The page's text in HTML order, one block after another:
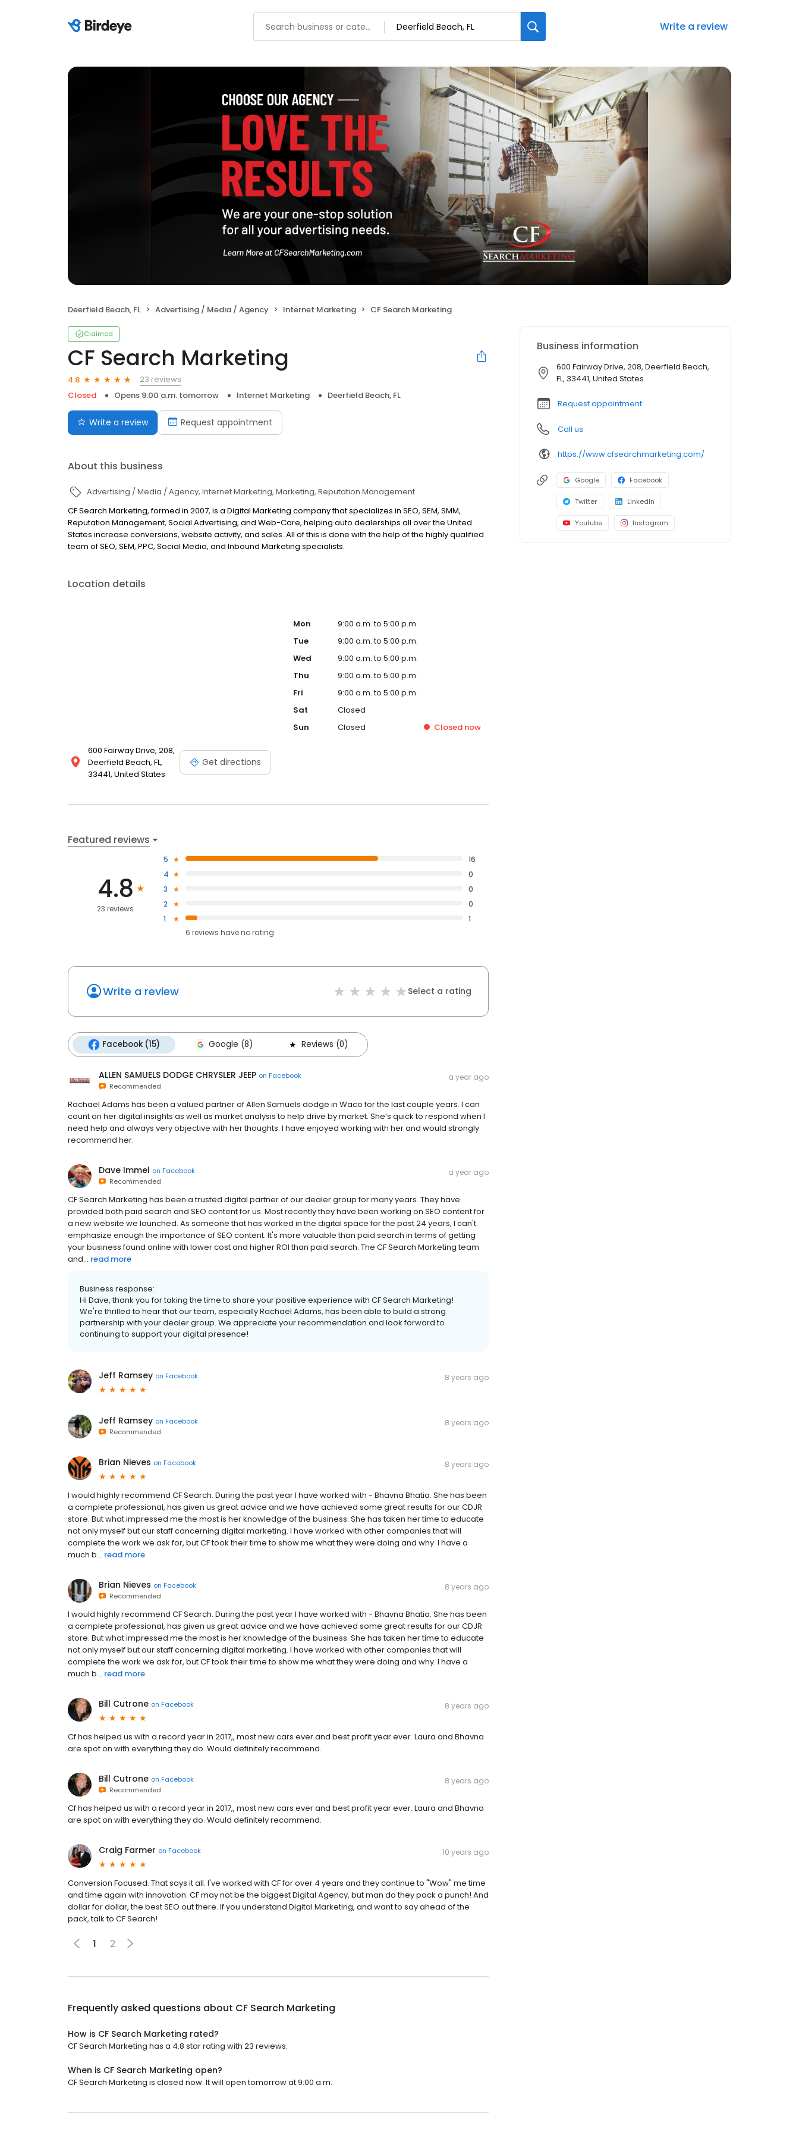
Write a review
Deerfield Beach, FL Advertising / Media / Agency Internet Marketing CF Search Marketing
Claimed
CF Search Marketing
4.8
23 reviews
Closed
Opens 9:00 a.m. tomorrow Internet Marketing Deerfield Beach, FL
Write a review Request appointment
About this business
Advertising / Media / Agency Internet Marketing Marketing Reputation Management
CF Search Marketing, formed in 2007, is a Digital Marketing company that specializes in SEO, SEM, SMM,
Reputation Management, Social Advertising, and Web-Care, helping auto dealerships all over the United
States increase conversions, website activity, and sales. All of this is done with the help of the highly qualified
team of SEO, SEM, PPC, Social Media, and Inbound Marketing specialists.
Location details
600 Fairway Drive, 208,
Deerfield Beach, FL,
33441, United States
Get directions
Mon
9:00 a.m. to 5:00 p.m.
Tue
9:00 a.m. to 5:00 p.m.
Wed
9:00 a.m. to 5:00 p.m.
Thu
9:00 a.m. to 5:00 p.m.
Fri
9:00 a.m. to 5:00 p.m.
Sat
Closed
Sun
Closed Closed now
Featured reviews
4.8
23 reviews
5
16
4
0
3
0
2
0
1
1
6 reviews haveno rating
Write a review Select a rating
Facebook (15) Google (8) Reviews (0)
ALLEN SAMUELS DODGE CHRYSLER JEEP on Facebook
Recommended
a year ago
Rachael Adams has been a valued partner of Allen Samuels dodge in Waco for the last couple years. I can
count on her digital insights as well as market analysis to help drive by market. She’s quick to respond when I
need help and always very objective with her thoughts. I have enjoyed working with her and would strongly
recommend her.
Dave Immel on Facebook
Recommended
a year ago
CF Search Marketing has been a trusted digital partner of our dealer group for many years. They have
provided both paid search and SEO content for us. Most recently they have been working on SEO content for
a new website we launched. As someone that has worked in the digital space for the past 24 years, I can't
emphasize enough the importance of SEO content. It's more valuable than paid search in terms of getting
your business found online with lower cost and higher ROI than paid search. The CF Search Marketing team
and... read more
Business response:
Hi Dave, thank you for taking the time to share your positive experience with CF Search Marketing!
We're thrilled to hear that our team, especially Rachael Adams, has been able to build a strong
partnership with your dealer group. We appreciate your recommendation and look forward to
continuing to support your digital presence!
Jeff Ramsey on Facebook 8 years ago
Jeff Ramsey on Facebook
Recommended
8 years ago
Brian Nieves on Facebook 8 years ago
I would highly recommend CF Search. During the past year I have worked with - Bhavna Bhatia. She has been
a complete professional, has given us great advice and we have achieved some great results for our CDJR
store. But what impressed me the most is her knowledge of the business. She has taken her time to educate
not only myself but our staff concerning digital marketing. I have worked with other companies that will
complete the work we ask for, but CF took their time to show me what they were doing and why. I have a
much b... read more
Brian Nieves on Facebook
Recommended
8 years ago
I would highly recommend CF Search. During the past year I have worked with - Bhavna Bhatia. She has been
a complete professional, has given us great advice and we have achieved some great results for our CDJR
store. But what impressed me the most is her knowledge of the business. She has taken her time to educate
not only myself but our staff concerning digital marketing. I have worked with other companies that will
complete the work we ask for, but CF took their time to show me what they were doing and why. I have a
much b... read more
Bill Cutrone on Facebook 8 years ago
Cf has helped us with a record year in 2017,, most new cars ever and best profit year ever. Laura and Bhavna
are spot on with everything they do. Would definitely recommend.
Bill Cutrone on Facebook
Recommended
8 years ago
Cf has helped us with a record year in 2017,, most new cars ever and best profit year ever. Laura and Bhavna
are spot on with everything they do. Would definitely recommend.
Craig Farmer on Facebook 10 years ago
Conversion Focused. That says it all. I've worked with CF for over 4 years and they continue to "Wow" me time
and time again with innovation. CF may not be the biggest Digital Agency, but man do they pack a punch! And
dollar for dollar, the best SEO out there. If you understand Digital Marketing, and want to say ahead of the
pack, talk to CF Search!
1 2
Frequently asked questions about CF Search Marketing
How is CF Search Marketing rated?
CF Search Marketing has a 4.8 star rating with 23 reviews.
When is CF Search Marketing open?
CF Search Marketing is closed now. It will open tomorrow at 9:00 a.m.
Business information
600 Fairway Drive, 208, Deerfield Beach,
FL, 33441, United States
Request appointment
Call us
https://www.cfsearchmarketing.com/
Google Facebook
Twitter LinkedIn
Youtube Instagram